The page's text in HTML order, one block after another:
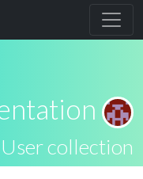
User collection